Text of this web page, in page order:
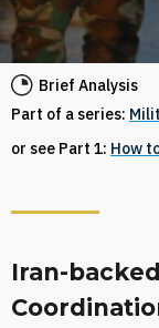
Brief Analysis
Part of a series:
or see Part 1: How
Iran-